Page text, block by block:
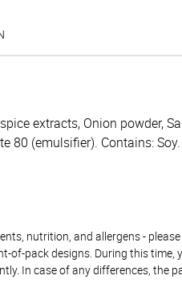
extracts, Onion powder,
80 (emulsifier). Contains: Soy.
nutrition, and allergens -
pack designs. During this time,
In case of any differences, the